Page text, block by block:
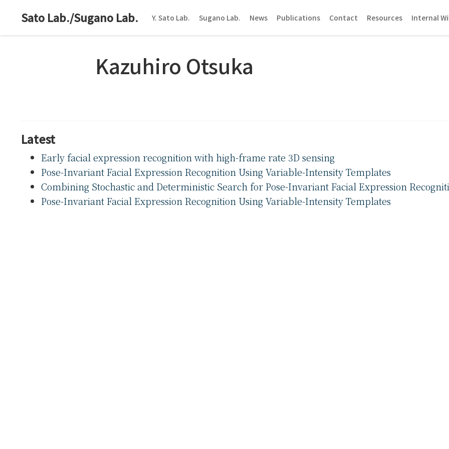
Sato Lab./Sugano Lab. Y. Sato Lab. Sugano Lab. News Publications Contact Resources Internal
Kazuhiro Otsuka
Latest
Early facial expression recognition with high-frame rate 3D sensing
Pose-Invariant Facial Expression Recognition Using Variable-Intensity Templates
Combining Stochastic and Deterministic Search for Pose-Invariant Facial Expression
Pose-Invariant Facial Expression Recognition Using Variable-Intensity Templates